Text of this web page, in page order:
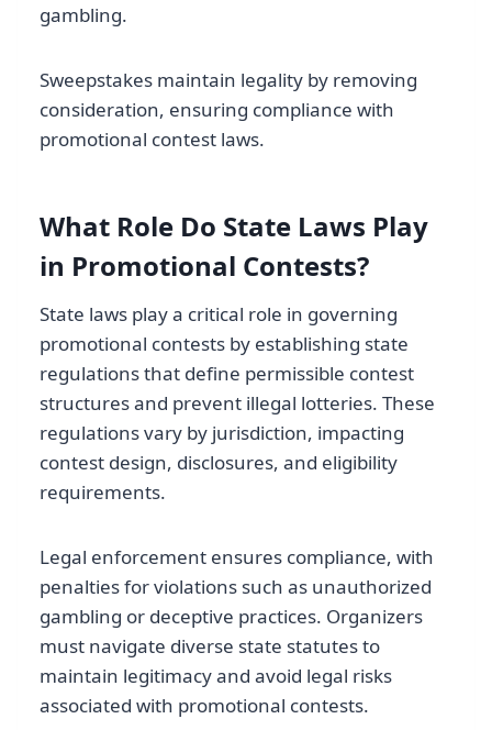
gambling.
Sweepstakes maintain legality by removing
consideration, ensuring compliance with
promotional contest laws.
What Role Do State Laws Play
in Promotional Contests?
State laws play a critical role in governing
promotional contests by establishing state
regulations that define permissible contest
structures and prevent illegal lotteries. These
regulations vary by jurisdiction, impacting
contest design, disclosures, and eligibility
requirements.
Legal enforcement ensures compliance, with
penalties for violations such as unauthorized
gambling or deceptive practices. Organizers
must navigate diverse state statutes to
maintain legitimacy and avoid legal risks
associated with promotional contests.